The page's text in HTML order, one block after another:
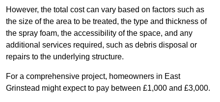
However, the total cost can vary based on factors such as
the size of the area to be treated, the type and thickness of
the spray foam, the accessibility of the space, and any
additional services required, such as debris disposal or
repairs to the underlying structure.
For a comprehensive project, homeowners in East
Grinstead might expect to pay between £1,000 and £3,000.